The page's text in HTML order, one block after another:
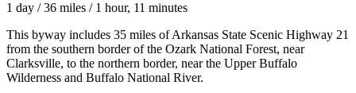
1 day /36 miles / 1 hour, 11 minutes
This byway includes 35 miles of Arkansas State Scenic Highway 21
from the southern border of the Ozark National Forest, near
Clarksville, to the northern border, near the Upper Buffalo
Wilderness and Buffalo National River.